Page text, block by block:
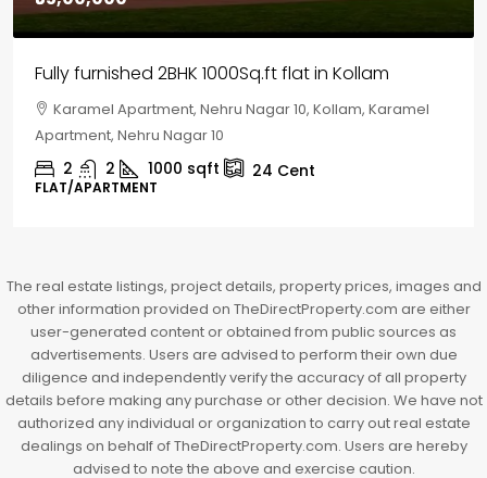
House for sale in Chelapram, Kozhikode
Chelapram, Chelannur, Kozhikode, Kozhikode,
Chelapram, Chelannur, Kozhikode
2 1 1498 sqft 10Cent
HOUSE, HOUSE PLOT, SINGLE FAMILY HOME
The real estate listings, project details, property prices, images and
other information provided on TheDirectProperty.com are either
user-generated content or obtained from public sources as
advertisements. Users are advised to perform their own due
diligence and independently verify the accuracy of all property
details before making any purchase or other decision. We have not
authorized any individual or organization to carry out real estate
dealings on behalf of TheDirectProperty.com. Users are hereby
advised to note the above and exercise caution.